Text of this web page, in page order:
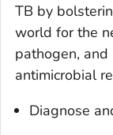
TB by
world for the
pathogen,
antimicrobial
Diagnose